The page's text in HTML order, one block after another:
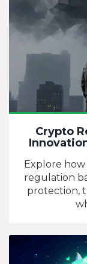
Crypto
Explore
regulation
protection,